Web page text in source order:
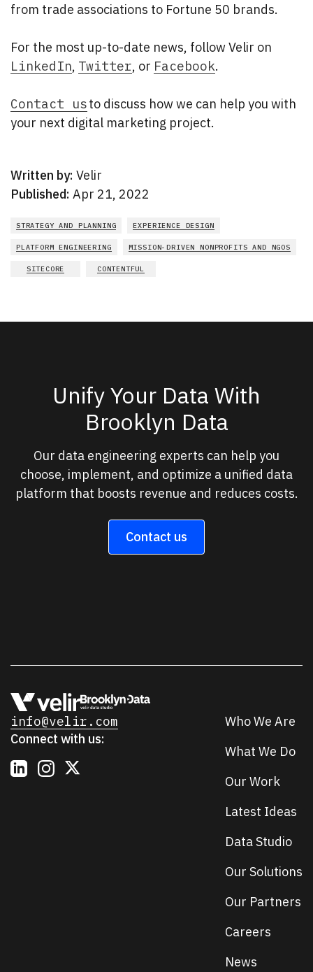
from trade associations to Fortune 50 brands.
For the most up-to-date news, follow Velir on
LinkedIn, Twitter, or Facebook.
Contact usto discuss how we can help you with
your next digital marketing project.
Written by: Velir
Published: Apr 21, 2022
STRATEGY AND PLANNING EXPERIENCE DESIGN
PLATFORM ENGINEERING MISSION-DRIVEN NONPROFITS AND NGOS
SITECORE CONTENTFUL
Unify Your Data With
Brooklyn Data
Our data engineering experts can help you
choose, implement, and optimize a unified data
platform that boosts revenue and reduces costs.
Contact us
Who We Are
What We Do
Our Work
Latest Ideas
Data Studio
Our Solutions
Our Partners
Careers
News
info@velir.com
Connect with us: